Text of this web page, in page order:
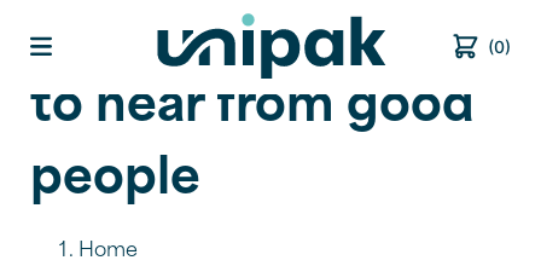
Open main menu (0)
We’re always keen
to hear from good
people
Home